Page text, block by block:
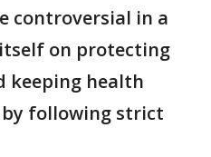
controversial in a
on protecting
keeping health
following strict